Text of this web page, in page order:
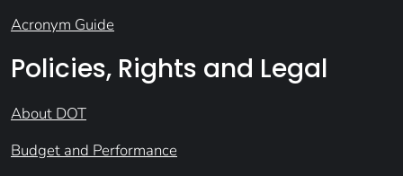
Acronym Guide
Policies, Rights and Legal
About DOT
Budget and Performance